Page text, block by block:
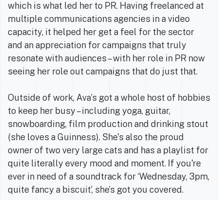
which is what led her to PR. Having freelanced at
multiple communications agencies in a video
capacity, it helped her get a feel for the sector
and an appreciation for campaigns that truly
resonate with audiences – with her role in PR now
seeing her role out campaigns that do just that.
Outside of work, Ava’s got a whole host of hobbies
to keep her busy – including yoga, guitar,
snowboarding, film production and drinking stout
(she loves a Guinness). She's also the proud
owner of two very large cats and has a playlist for
quite literally every mood and moment. If you're
ever in need of a soundtrack for ‘Wednesday, 3pm,
quite fancy a biscuit’, she’s got you covered.